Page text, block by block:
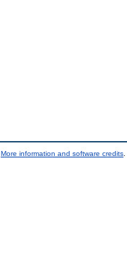
More information and software credits